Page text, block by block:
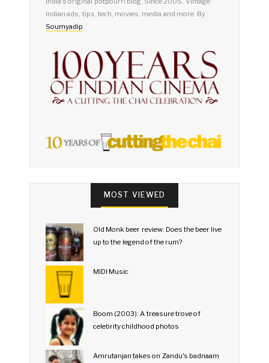
Indian ads, tips, tech, movies, media and more. By
Soumyadip.
MOST VIEWED
Old Monk beer review: Does the beer live
up to the legend of the rum?
MIDI Music
Boom (2003): A treasure trove of
celebrity childhood photos
Amrutanjan takes on Zandu's badnaam